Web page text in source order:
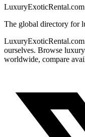
LuxuryExoticRental.com
The global directory for
ourselves. Browse
worldwide, compare